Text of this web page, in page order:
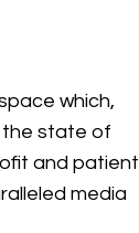
which,
the state of
and patient
media